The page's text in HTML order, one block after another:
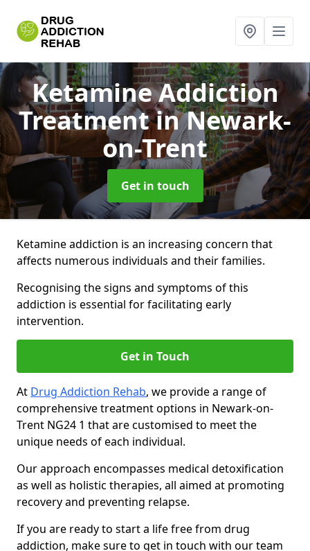
Ketamine Addiction
Treatmentin Newark-
on-Trent
Get in touch
Ketamine addiction is an increasing concern that
affects numerous individuals and their families.
Recognising the signs and symptoms of this
addiction is essential for facilitating early
intervention.
Get in Touch
At Drug Addiction Rehab, we provide a range of
comprehensive treatment options in Newark-on-
Trent NG24 1 that are customised to meet the
unique needs of each individual.
Our approach encompasses medical detoxification
as well as holistic therapies, all aimed at promoting
recovery and preventing relapse.
If you are ready to start a life free from drug
addiction, make sure to get in touch with our team